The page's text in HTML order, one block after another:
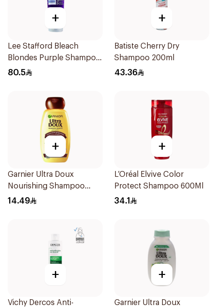
+
Lee Stafford Bleach
Blondes Purple Shampoo
250Ml
80.5
+
Batiste Cherry Dry
Shampoo 200ml
43.36
+
Garnier Ultra Doux
Nourishing Shampoo
200Ml
14.49
+
L’Oréal Elvive Color
Protect Shampoo 600Ml
34.1
+
Vichy Dercos Anti-
+
Garnier Ultra Doux